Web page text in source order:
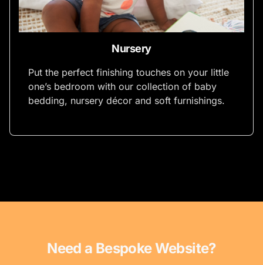
Nursery
Put the perfect finishing touches on your little
one’s bedroom with our collection of baby
bedding, nursery décor and soft furnishings.
Need a Bespoke Website?